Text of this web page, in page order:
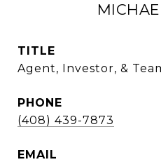
TITLE
Agent, Investor, &
PHONE
(408) 439-7873
EMAIL